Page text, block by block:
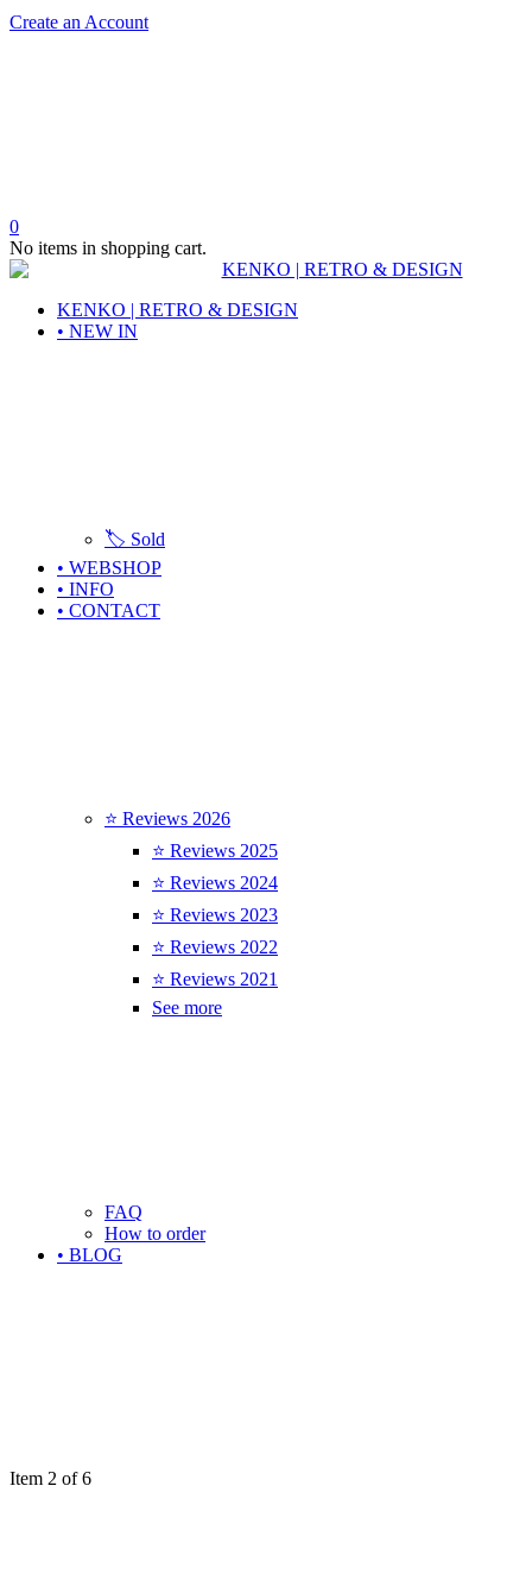
Create an Account
0
No items in shopping cart.
KENKO | RETRO & DESIGN
• NEW IN
🏷️ Sold
• WEBSHOP
• INFO
• CONTACT
⭐ Reviews 2026
⭐ Reviews 2025
⭐ Reviews 2024
⭐ Reviews 2023
⭐ Reviews 2022
⭐ Reviews 2021
See more
FAQ
How to order
• BLOG
Item 2 of 6